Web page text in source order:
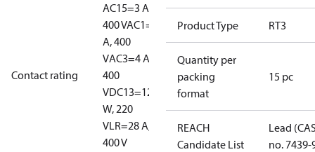
Contact rating
AC15=3 A,
400 VAC1=10
A, 400
VAC3=4 A,
400
VDC13=12
W, 220
VLR=28 A,
400 V
Product Type RT3
Quantity per
packing
format
15 pc
REACH
Candidate List
Lead
no. 7439-